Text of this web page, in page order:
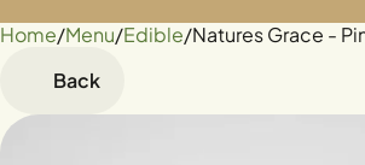
Home/Menu/Edible/Natures Grace -
Back
0